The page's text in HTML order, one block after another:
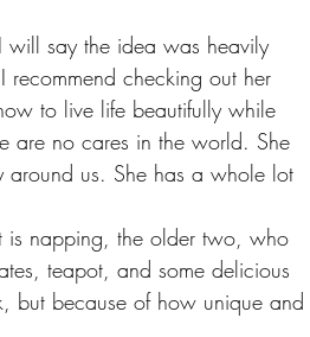
will say the idea was heavily
checking out her
to live life beautifully while
are no cares in the world. She
around us. She has a whole lot
teapot, and some delicious
but because of how unique and